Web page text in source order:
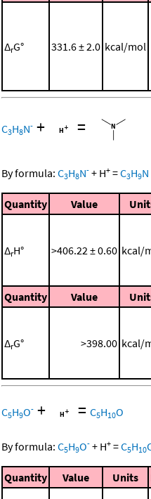
ΔrG° 331.6 ± 2.0 kcal/mol
C3H8N- + =
By formula: C3H8N- + H+ =C3H9N
Quantity Value
ΔrH° >406.22 ± 0.60 kcal/
Quantity
Value
ΔrG° >398.00 kcal/
C5H9O- + = C5H10O
By formula: C5H9O- + H+ =C5H10
Quantity Value Units